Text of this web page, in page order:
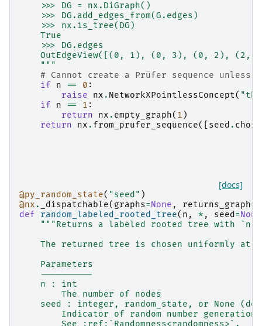
    >>> DG = nx.DiGraph()
    >>> DG.add_edges_from(G.edges)
    >>> nx.is_tree(DG)
    True
    >>> DG.edges
OutEdgeView([(0, 1), (0, 3), (0, 2), (2,
    """
# Cannot create a Prüfer sequence
if
n == 0 :
raise
nx . NetworkXPointlessConcept(
if
n == 1 :
return
nx . empty_graph( 1 )
return
nx . from_prufer_sequence([ seed .
[docs]
@py_random_state( "seed" )
@nx . _dispatchable( graphs=None , returns_graph=
def
random_labeled_rooted_tree( n , * , seed=None
"""Returns a labeled rooted tree with `n`
The returned tree is chosen uniformly at
    Parameters
    ----------
    n : int
        The number of nodes
seed : integer, random_state, or None
Indicator of random number generation